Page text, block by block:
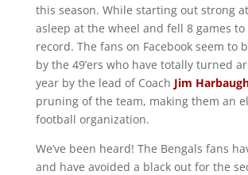
this season. While starting out strong
asleep at the wheel and fell 8 games to
record. The fans on Facebook seem to
by the 49’ers who have totally turned
year by the lead of Coach Jim
pruning of the team, making them an
football organization.
We’ve been heard! The Bengals fans
and have avoided a black out for the